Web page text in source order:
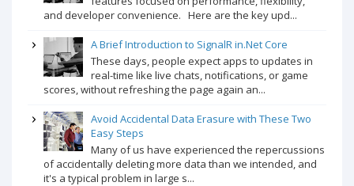
and developer convenience. Here are the key upd...
A Brief Introduction to SignalR in.Net Core
These days, people expect apps to updates in
real-time like live chats, notifications, or game
scores, without refreshing the page again an...
Avoid Accidental Data Erasure with These Two
Easy Steps
Many of us have experienced the repercussions
of accidentally deleting more data than we intended, and
it's a typical problem in large s...